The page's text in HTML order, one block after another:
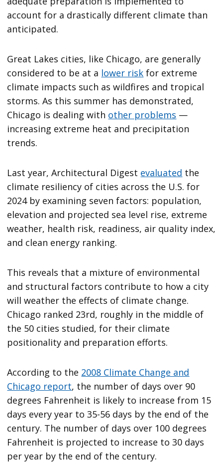
account for a drastically different climate than
anticipated.
Great Lakes cities, like Chicago, are generally
considered to be at a lower risk for extreme
climate impacts such as wildfires and tropical
storms. As this summer has demonstrated,
Chicago is dealing with other problems —
increasing extreme heat and precipitation
trends.
Last year, Architectural Digest evaluated the
climate resiliency of cities across the U.S. for
2024 by examining seven factors: population,
elevation and projected sea level rise, extreme
weather, health risk, readiness, air quality index,
and clean energy ranking.
This reveals that a mixture of environmental
and structural factors contribute to how a city
will weather the effects of climate change.
Chicago ranked 23rd, roughly in the middle of
the 50 cities studied, for their climate
positionality and preparation efforts.
According to the 2008 Climate Change and
Chicago report, the number of days over 90
degrees Fahrenheit is likely to increase from 15
days every year to 35-56 days by the end of the
century. The number of days over 100 degrees
Fahrenheit is projected to increase to 30 days
per year by the end of the century.